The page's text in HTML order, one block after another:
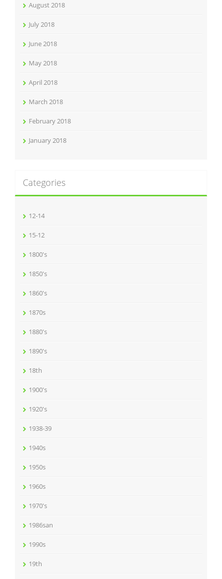
August 2018
July 2018
June 2018
May 2018
April 2018
March 2018
February 2018
January 2018
Categories
12-14
15-12
1800's
1850's
1860's
1870s
1880's
1890's
18th
1900's
1920's
1938-39
1940s
1950s
1960s
1970's
1986san
1990s
19th